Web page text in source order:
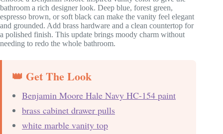
bathroom a rich designer look. Deep blue, forest green,
espresso brown, or soft black can make the vanity feel elegant
and grounded. Add brass hardware and a clean countertop for
a polished finish. This update brings moody charm without
needing to redo the whole bathroom.
👑 Get The Look
Benjamin Moore Hale Navy HC-154 paint
brass cabinet drawer pulls
white marble vanity top